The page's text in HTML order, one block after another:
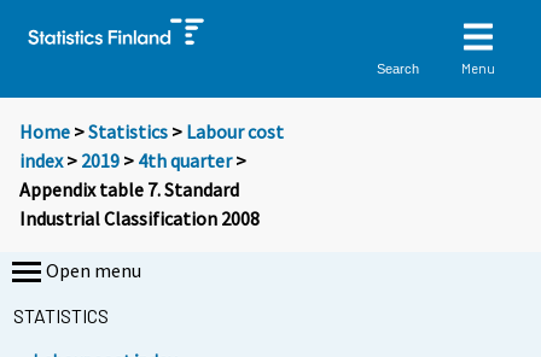
Search Menu
Home >Statistics > Labour cost
index> 2019 > 4th quarter>
Appendix table 7. Standard
Industrial Classification 2008
Open menu
STATISTICS